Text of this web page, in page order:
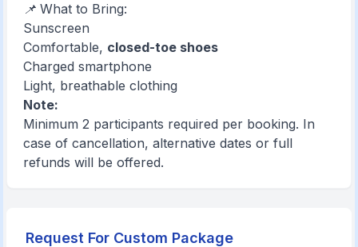
📌 What to Bring:
Sunscreen
Comfortable, closed-toe shoes
Charged smartphone
Light, breathable clothing
Note:
Minimum 2 participants required per booking. In
case of cancellation, alternative dates or full
refunds will be offered.
Request For Custom Package